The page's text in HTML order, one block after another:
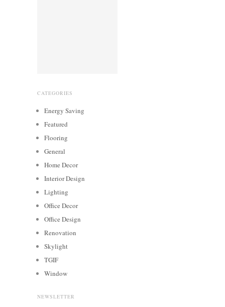
CATEGORIES
Energy Saving
Featured
Flooring
General
Home Decor
Interior Design
Lighting
Office Decor
Office Design
Renovation
Skylight
TGIF
Window
NEWSLETTER